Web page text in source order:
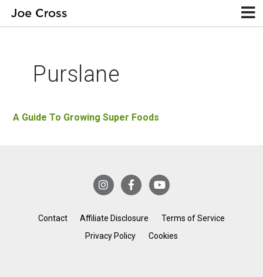
Purslane
A Guide To Growing Super Foods
Contact Affiliate Disclosure
Terms of Service
Privacy Policy
Cookies